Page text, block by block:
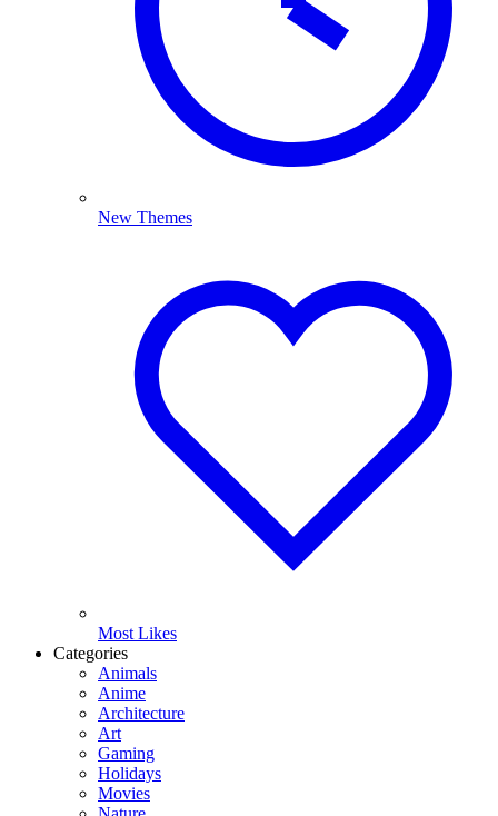
New Themes
Most Likes
Categories
Animals
Anime
Architecture
Art
Gaming
Holidays
Movies